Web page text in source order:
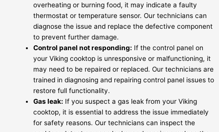
overheating or burning food, it may indicate a faulty
thermostat or temperature sensor. Our technicians can
diagnose the issue and replace the defective component
to prevent further damage.
Control panel not responding: If the control panel on
your Viking cooktop is unresponsive or malfunctioning, it
may need to be repaired or replaced. Our technicians are
trained in diagnosing and repairing control panel issues to
restore full functionality.
Gas leak: If you suspect a gas leak from your Viking
cooktop, it is essential to address the issue immediately
for safety reasons. Our technicians can inspect the